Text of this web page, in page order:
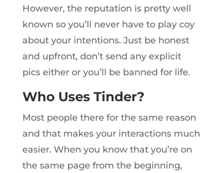
However, the reputation is pretty well
known so you’ll never have to play coy
about your intentions. Just be honest
and upfront, don’t send any explicit
pics either or you’ll be banned for life.
Who Uses Tinder?
Most people there for the same reason
and that makes your interactions much
easier. When you know that you’re on
the same page from the beginning,